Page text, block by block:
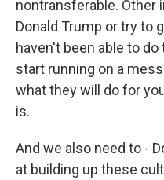
nontransferable. Other
Donald Trump or try to
haven't been able to
start running on a
what they will do for
is.
And we also need to -
at building up these